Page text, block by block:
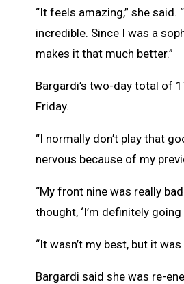
“It feels amazing,” she
incredible. Since I was a
makes it that much better.”
Bargardi’s two-day total of
Friday.
“I normally don’t play that
nervous because of my
“My front nine was really
thought, ‘I’m definitely
“It wasn’t my best, but it
Bargardi said she was re-